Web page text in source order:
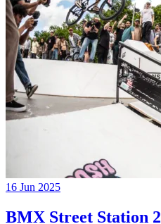
16 Jun 2025
BMX Street Station